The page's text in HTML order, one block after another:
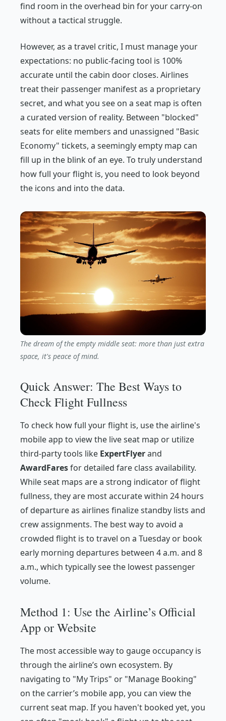
find room in the overhead bin for your carry-on
without a tactical struggle.
However, as a travel critic, I must manage your
expectations: no public-facing tool is 100%
accurate until the cabin door closes. Airlines
treat their passenger manifest as a proprietary
secret, and what you see on a seat map is often
a curated version of reality. Between "blocked"
seats for elite members and unassigned "Basic
Economy" tickets, a seemingly empty map can
fill up in the blink of an eye. To truly understand
how full your flight is, you need to look beyond
the icons and into the data.
The dream of the empty middle seat: more than just extra
space, it's peace of mind.
Quick Answer: The Best Ways to
Check Flight Fullness
To check how full your flight is, use the airline's
mobile app to view the live seat map or utilize
third-party tools like ExpertFlyerand
AwardFaresfor detailed fare class availability.
While seat maps are a strong indicator of flight
fullness, they are most accurate within 24 hours
of departure as airlines finalize standby lists and
crew assignments. The best way to avoid a
crowded flight is to travel on a Tuesday or book
early morning departures between 4 a.m. and 8
a.m., which typically see the lowest passenger
volume.
Method 1: Use the Airline’s Official
App or Website
The most accessible way to gauge occupancy is
through the airline’s own ecosystem. By
navigating to "My Trips" or "Manage Booking"
on the carrier’s mobile app, you can view the
current seat map. If you haven't booked yet, you